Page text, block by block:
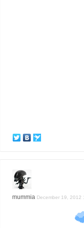
mummia December 19, 2012